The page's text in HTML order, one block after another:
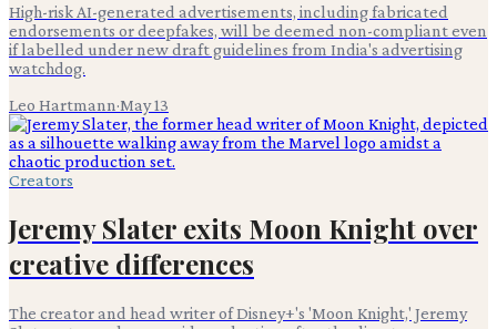
High-risk AI-generated advertisements, including fabricated
endorsements or deepfakes, will be deemed non-compliant even
if labelled under new draft guidelines from India's advertising
watchdog.
Leo Hartmann·May 13
Creators
Jeremy Slater exits Moon Knight over
creative differences
The creator and head writer of Disney+'s 'Moon Knight,' Jeremy